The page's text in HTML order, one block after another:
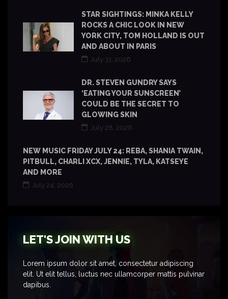
STAR SIGHTINGS: MINKA KELLY
ROCKS A CHIC LOOK IN NEW
YORK CITY, TOM HOLLAND IS OUT
AND ABOUT IN PARIS
July 31, 2026
DR. STEVEN GUNDRY SAYS
‘EATING YOUR SUNSCREEN’
COULD BE THE SECRET TO
GLOWING SKIN
July 28, 2026
NEW MUSIC FRIDAY JULY 24: REBA, SHANIA TWAIN,
PITBULL, CHARLI XCX, JENNIE, TYLA, KATSEYE
AND MORE
July 24, 2026
LET'S JOIN WITH US
Lorem ipsum dolor sit amet, consectetur adipiscing
elit. Ut elit tellus, luctus nec ullamcorper mattis pulvinar
dapibus.